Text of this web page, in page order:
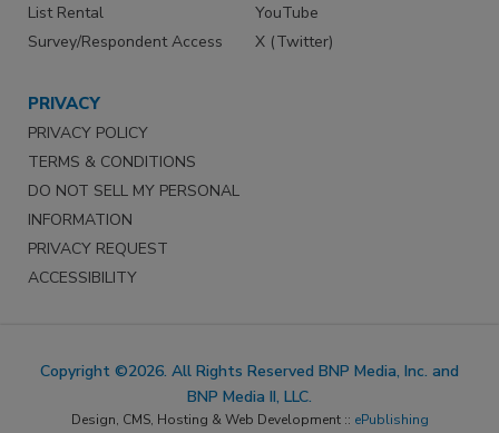
List Rental
Survey/Respondent Access
YouTube
X (Twitter)
PRIVACY
PRIVACY POLICY
TERMS & CONDITIONS
DO NOT SELL MY PERSONAL
INFORMATION
PRIVACY REQUEST
ACCESSIBILITY
Copyright ©2026. All Rights Reserved BNP Media, Inc. and
BNP Media II, LLC.
Design, CMS, Hosting & Web Development :: ePublishing